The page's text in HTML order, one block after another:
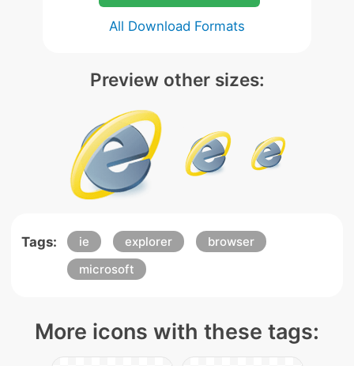
All Download Formats
Preview other sizes:
Tags: ie explorer
browser
microsoft
More icons with these tags: